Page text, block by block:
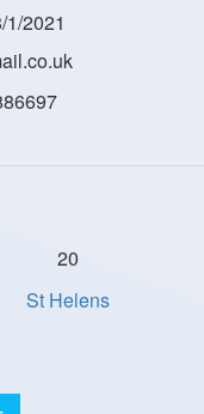
2021
20
St Helens